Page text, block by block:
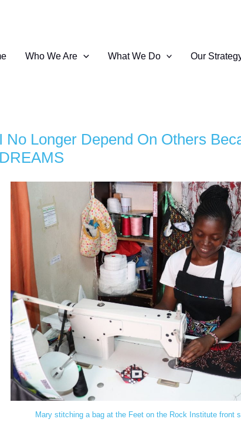
Who We Are What We Do Our
I No Longer Depend On Others
DREAMS
Mary stitching a bag at the Feet on the Rock Institute front